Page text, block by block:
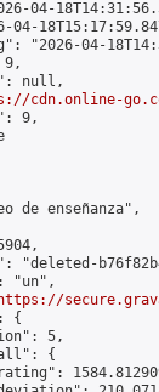
04-
04-
"2026-04-
null,
cdn.online-
9,
de enseñanza",
"deleted-
"un",
https://
{
5,
{